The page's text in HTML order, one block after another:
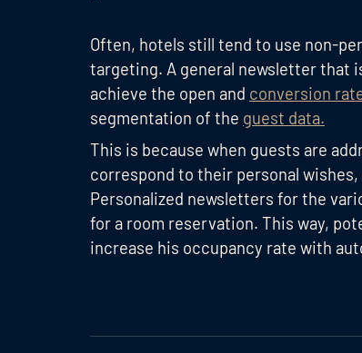
Often, hotels still tend to use non-
targeting. A general newsletter that
achieve the open and conversion
segmentation of the guest data.
This is because when guests are
correspond to their personal
Personalized newsletters for the
for a room reservation. This way,
increase his occupancy rate with